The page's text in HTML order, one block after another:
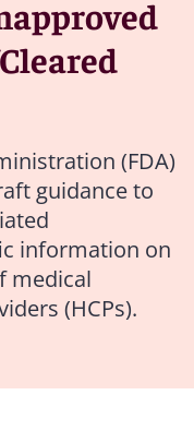
(FDA)
guidance to
information on
medical
(HCPs).